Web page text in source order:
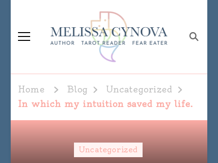
Melissa Cynova
Home Blog
Uncategorized
In which my intuition saved my life.
Uncategorized